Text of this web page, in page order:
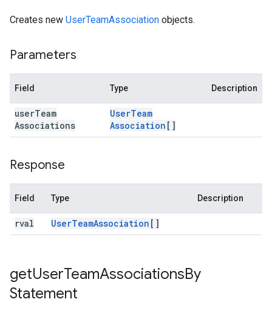
Creates new UserTeamAssociation objects.
Parameters
Field Type Description
userTeam
Associations
UserTeam
Association []
Response
Field Type Description
rval UserTeamAssociation []
getUserTeamAssociationsBy
Statement